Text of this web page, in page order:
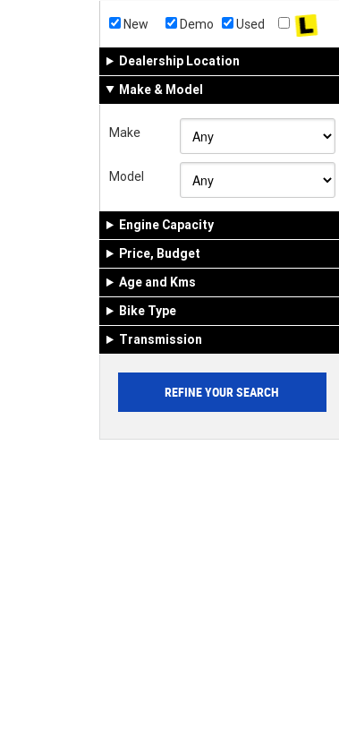
New Demo Used
Dealership Location
Make & Model
Make
Model
Engine Capacity
Price, Budget
Age and Kms
Bike Type
Transmission